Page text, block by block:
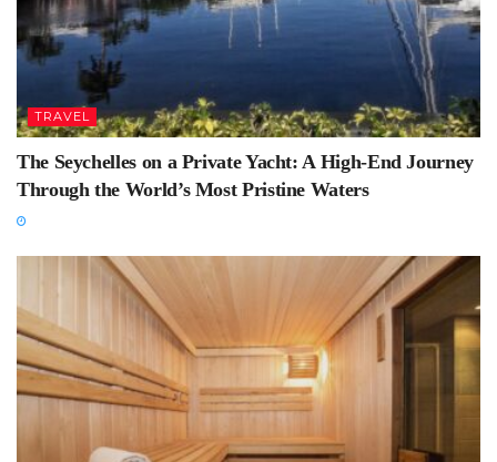
TRAVEL
The Seychelles on a Private Yacht: A High-End Journey
Through the World’s Most Pristine Waters